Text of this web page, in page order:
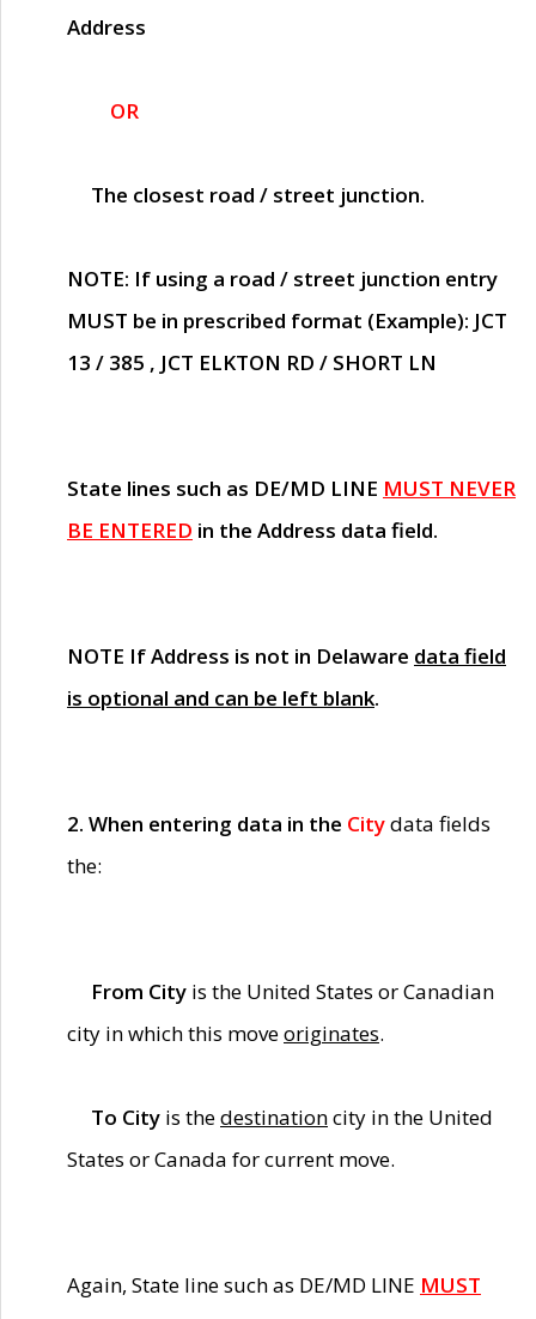
Address
OR
The closest road / street junction.
NOTE: If using a road / street junction entry
MUST be in prescribed format (Example): JCT
13 / 385 , JCT ELKTON RD / SHORT LN
State lines such as DE/MD LINE MUST NEVER
BE ENTERED in the Address data field.
NOTE If Address is not in Delaware data field
is optional and can be left blank.
2. When entering data in the Citydata fields
the:
From City is the United States or Canadian
city in which this moveoriginates.
To City is thedestinationcity in the United
States or Canada for current move.
Again, State line such as DE/MD LINE MUST